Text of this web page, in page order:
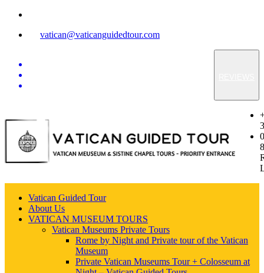
vatican@vaticanguidedtour.com
Vatican Guided Tour
About Us
VATICAN MUSEUM TOURS
Vatican Museums Private Tours
Rome by Night and Private tour of the Vatican
Museum
Private Vatican Museums Tour + Colosseum at